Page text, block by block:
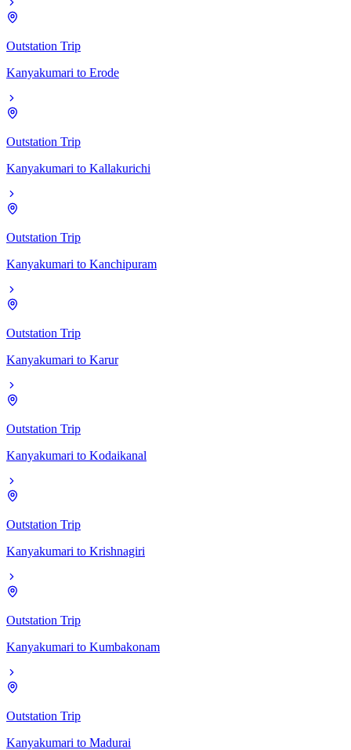
Outstation Trip
Kanyakumari to Erode
Outstation Trip
Kanyakumari to Kallakurichi
Outstation Trip
Kanyakumari to Kanchipuram
Outstation Trip
Kanyakumari to Karur
Outstation Trip
Kanyakumari to Kodaikanal
Outstation Trip
Kanyakumari to Krishnagiri
Outstation Trip
Kanyakumari to Kumbakonam
Outstation Trip
Kanyakumari to Madurai